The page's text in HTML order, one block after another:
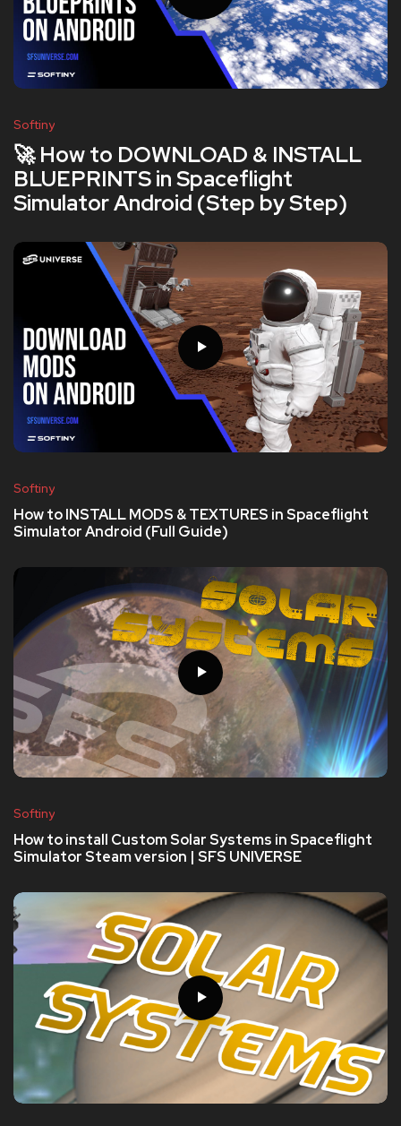
Softiny
🚀 How to DOWNLOAD & INSTALL
BLUEPRINTS in Spaceflight
Simulator Android (Step by Step)
Softiny
How to INSTALL MODS & TEXTURES in Spaceflight
Simulator Android (Full Guide)
Softiny
How to install Custom Solar Systems in Spaceflight
Simulator Steam version | SFS UNIVERSE